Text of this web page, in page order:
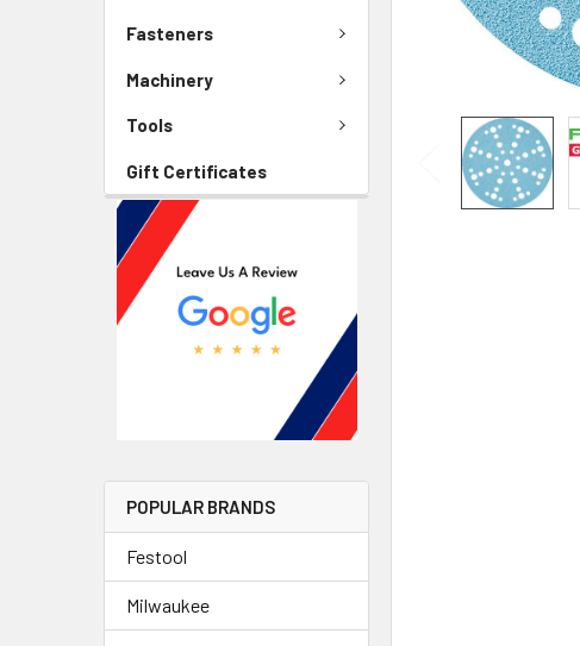
Fasteners
Machinery
Tools
Gift Certificates
POPULAR BRANDS
Festool
Milwaukee